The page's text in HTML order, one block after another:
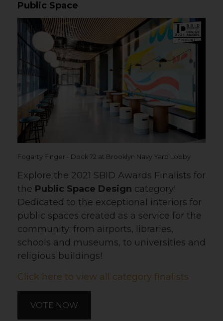
Public Space
Fogarty Finger - Dock 72 at Brooklyn Navy Yard Lobby
Explore the 2021 SBID Awards Finalists for
the Public Space Design category!
Dedicated to the exceptional interiors for
public spaces created as a service for the
community; from airports, libraries,
schools and museums, to universities and
religious buildings!
Click here to view all category finalists
VOTE NOW